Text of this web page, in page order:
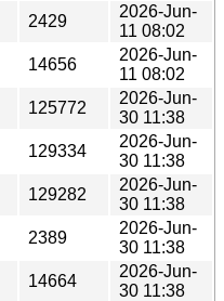
2429
2026-Jun-
11 08:02
14656
2026-Jun-
11 08:02
125772
2026-Jun-
30 11:38
129334
2026-Jun-
30 11:38
129282
2026-Jun-
30 11:38
2389
2026-Jun-
30 11:38
14664
2026-Jun-
30 11:38